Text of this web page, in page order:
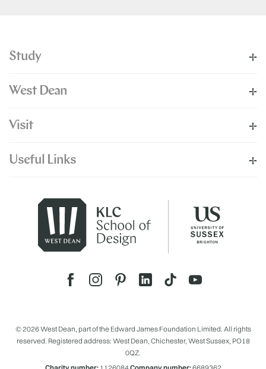
Study
West Dean
Visit
Useful Links
© 2026 West Dean, part of the Edward James Foundation Limited. All rights
reserved. Registered address: West Dean, Chichester, West Sussex, PO18
0QZ.